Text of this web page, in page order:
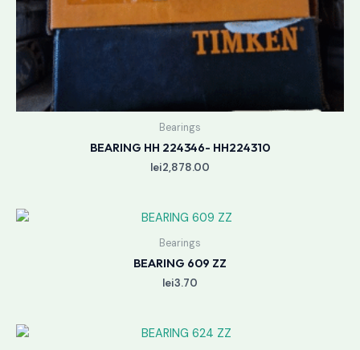
Bearings
BEARING HH 224346- HH224310
lei2,878.00
Bearings
BEARING 609 ZZ
lei3.70